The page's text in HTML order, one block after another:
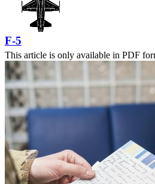
F-5
This article is only available in PDF